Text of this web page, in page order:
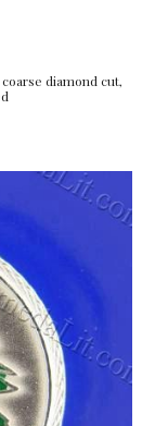
diamond cut,